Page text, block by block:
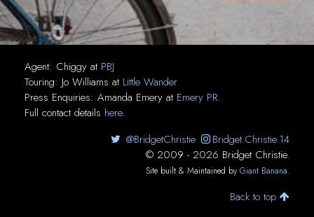
Agent: Chiggy at PBJ
Touring: Jo Williams at Little Wander
Press Enquiries: Amanda Emery at Emery PR.
Full contact details here.
@BridgetChristie
Bridget.Christie.14
© 2009 - 2026 Bridget Christie.
Site built & Maintained by Giant Banana.
Back to top